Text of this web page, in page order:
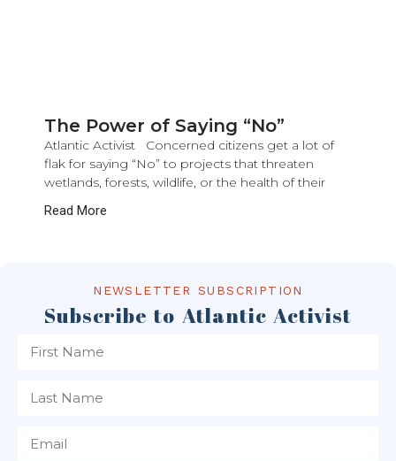
The Power of Saying “No”
Atlantic Activist Concerned citizens get a lot of
flak for saying “No” to projects that threaten
wetlands, forests, wildlife, or the health of their
Read More
NEWSLETTER SUBSCRIPTION
Subscribe to Atlantic Activist